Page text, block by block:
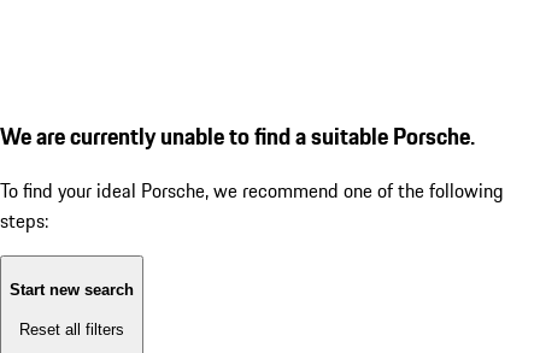
We are currently unable to find a suitable Porsche.
To find your ideal Porsche, we recommend one of the following
steps:
Start new search
Reset all filters